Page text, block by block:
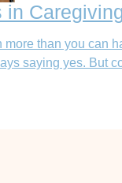
in
more than you
saying yes. But